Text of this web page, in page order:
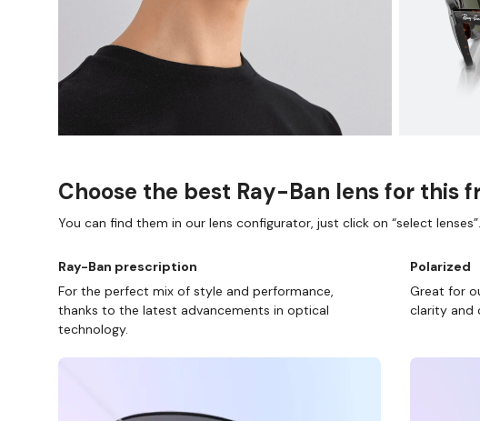
AND COLLECT IN STORE WE ALSO ACCEPT FSA/HSA
Choose the best Ray-Ban lens for this
You can find them in our lens configurator, just click on “select lenses”.
Ray-Ban prescription
For the perfect mix of style and performance,
thanks to the latest advancements in optical
technology.
Polarized
Great for
clarity and